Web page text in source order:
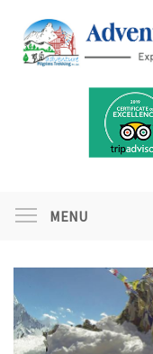
MENU